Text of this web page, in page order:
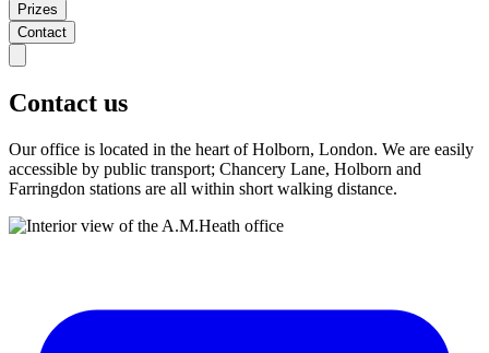
Prizes
Contact
Contact us
Our office is located in the heart of Holborn, London. We are easily
accessible by public transport; Chancery Lane, Holborn and
Farringdon stations are all within short walking distance.